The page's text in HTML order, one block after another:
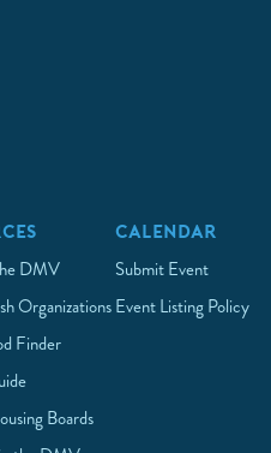
DMV
Organizations
Finder
Boards
CALENDAR
Submit Event
Event Listing Policy